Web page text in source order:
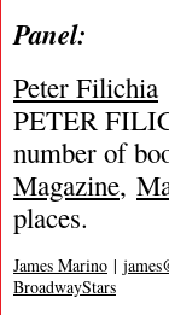
Panel:
Peter Filichia
PETER
number of
Magazine,
places.
James Marino |
BroadwayStars